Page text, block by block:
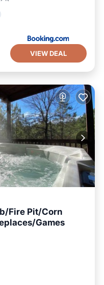
VIEW DEAL
Fire Pit/Corn
Games